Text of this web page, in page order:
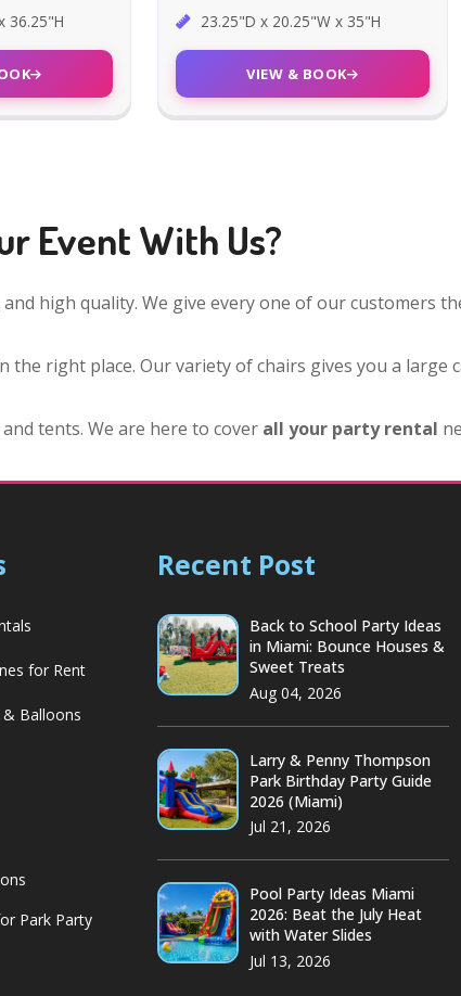
36.25"H 23.25"D x 20.25"W x 35"H
VIEW & BOOK
Event With Us?
high quality. We give every one of our customers
the right place. Our variety of chairs gives you a large
tents. We are here to cover all your party rental
for Rent
Balloons
Park Party
Recent Post
Back to School Party Ideas
in Miami: Bounce Houses &
Sweet Treats
Aug 04, 2026
Larry & Penny Thompson
Park Birthday Party Guide
2026 (Miami)
Jul 21, 2026
Pool Party Ideas Miami
2026: Beat the July Heat
with Water Slides
Jul 13, 2026